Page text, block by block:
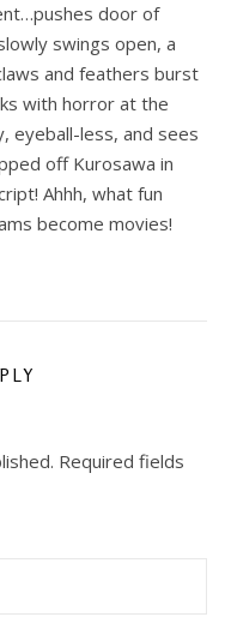
door of
swings open, a
and feathers burst
with horror at the
eyeball-less, and sees
off Kurosawa in
Ahhh, what fun
become movies!
Required fields